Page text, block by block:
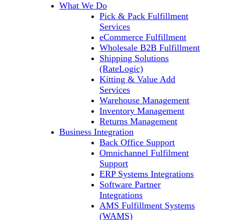
What We Do
Pick & Pack Fulfillment
Services
eCommerce Fulfillment
Wholesale B2B Fulfillment
Shipping Solutions
(RateLogic)
Kitting & Value Add
Services
Warehouse Management
Inventory Management
Returns Management
Business Integration
Back Office Support
Omnichannel Fulfilment
Support
ERP Systems Integrations
Software Partner
Integrations
AMS Fulfillment Systems
(WAMS)